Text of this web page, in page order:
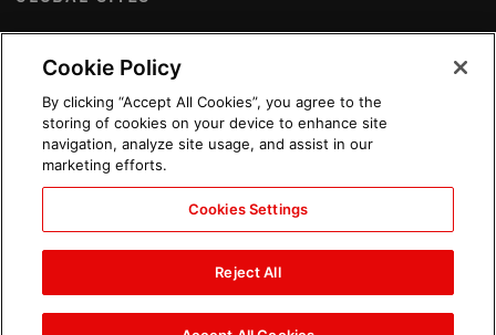
Arabic
Cookie Policy
By clicking “Accept All Cookies”, you agree to the
storing of cookies on your device to enhance site
navigation, analyze site usage, and assist in our
marketing efforts.
Cookies Settings
Reject All